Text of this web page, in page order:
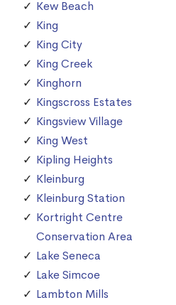
Kew Beach
King
King City
King Creek
Kinghorn
Kingscross Estates
Kingsview Village
King West
Kipling Heights
Kleinburg
Kleinburg Station
Kortright Centre
Conservation Area
Lake Seneca
Lake Simcoe
Lambton Mills